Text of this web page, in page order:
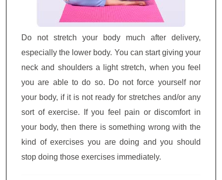
Do not stretch your body much after delivery,
especially the lower body. You can start giving your
neck and shoulders a light stretch, when you feel
you are able to do so. Do not force yourself nor
your body, if it is not ready for stretches and/or any
sort of exercise. If you feel pain or discomfort in
your body, then there is something wrong with the
kind of exercises you are doing and you should
stop doing those exercises immediately.